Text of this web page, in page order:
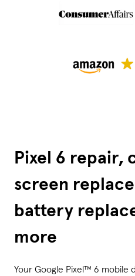
Pixel 6 repair,
screen
battery
more
Your Google Pixel™ 6 mobile